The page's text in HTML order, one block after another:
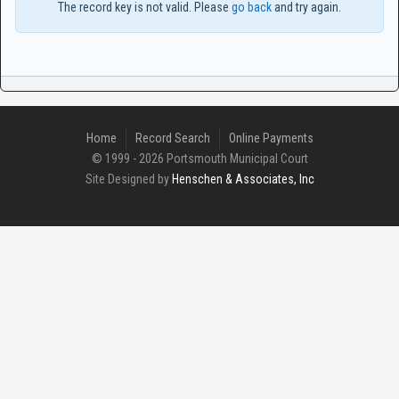
The record key is not valid. Please go backand try again.
Home Record Search
Online Payments
© 1999 - 2026 Portsmouth Municipal Court
Site Designed by Henschen & Associates, Inc